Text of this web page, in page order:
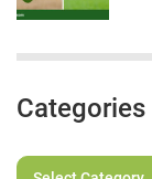
Categories